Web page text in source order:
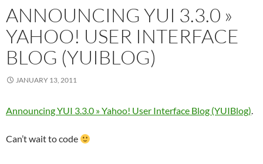
ANNOUNCING YUI 3.3.0 »
YAHOO! USER INTERFACE
BLOG (YUIBLOG)
JANUARY 13, 2011
Announcing YUI 3.3.0 » Yahoo! User Interface Blog (YUIBlog).
Can’t wait to code